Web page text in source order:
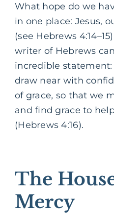
What hope do we
in one place: Jesus,
(see Hebrews
writer of Hebrews
incredible statement:
draw near with
of grace, so that we
and find grace to
(Hebrews 4:16).
The
Mercy